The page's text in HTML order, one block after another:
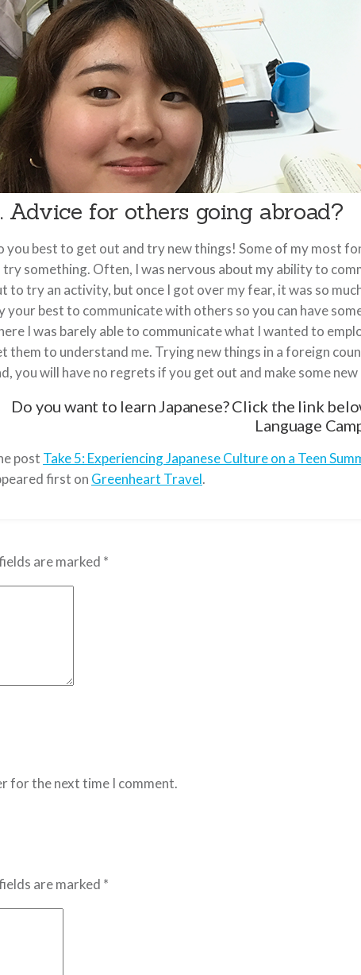
Advice for others going abroad?
you best to get out and try new things! Some of my most
something. Often, I was nervous about my ability to
to try an activity, but once I got over my fear, it was so
your best to communicate with others so you can have
I was barely able to communicate what I wanted to
them to understand me. Trying new things in a foreign
you will have no regrets if you get out and make some
Do you want to learn Japanese? Click the link
Language
post Take 5: Experiencing Japanese Culture on a Teen
first on Greenheart Travel.
are marked *
for the next time I comment.
are marked *